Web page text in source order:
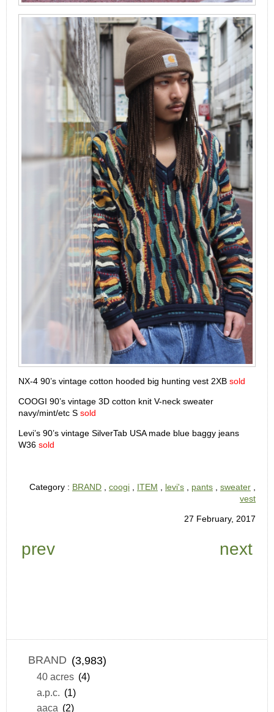
NX-4 90’s vintage cotton hooded big hunting vest 2XB sold
COOGI 90’s vintage 3D cotton knit V-neck sweater
navy/mint/etc S sold
Levi’s 90’s vintage SilverTab USA made blue baggy jeans
W36 sold
Category : BRAND coogi ITEM levi's pants sweater
vest
27 February, 2017
prev next
BRAND (3,983)
40 acres (4)
a.p.c. (1)
aaca (2)